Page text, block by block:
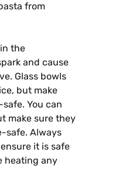
from
the
and cause
Glass bowls
but make
You can
make sure they
safe. Always
it is safe
heating any